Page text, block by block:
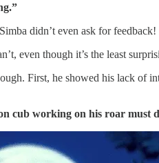
didn’t even ask for feedback!
even though it’s the least
First, he showed his lack of
cub working on his roar must